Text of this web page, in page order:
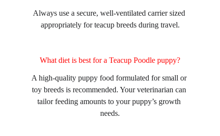
Always use a secure, well-ventilated carrier sized
appropriately for teacup breeds during travel.
What diet is best for a Teacup Poodle puppy?
A high-quality puppy food formulated for small or
toy breeds is recommended. Your veterinarian can
tailor feeding amounts to your puppy’s growth
needs.